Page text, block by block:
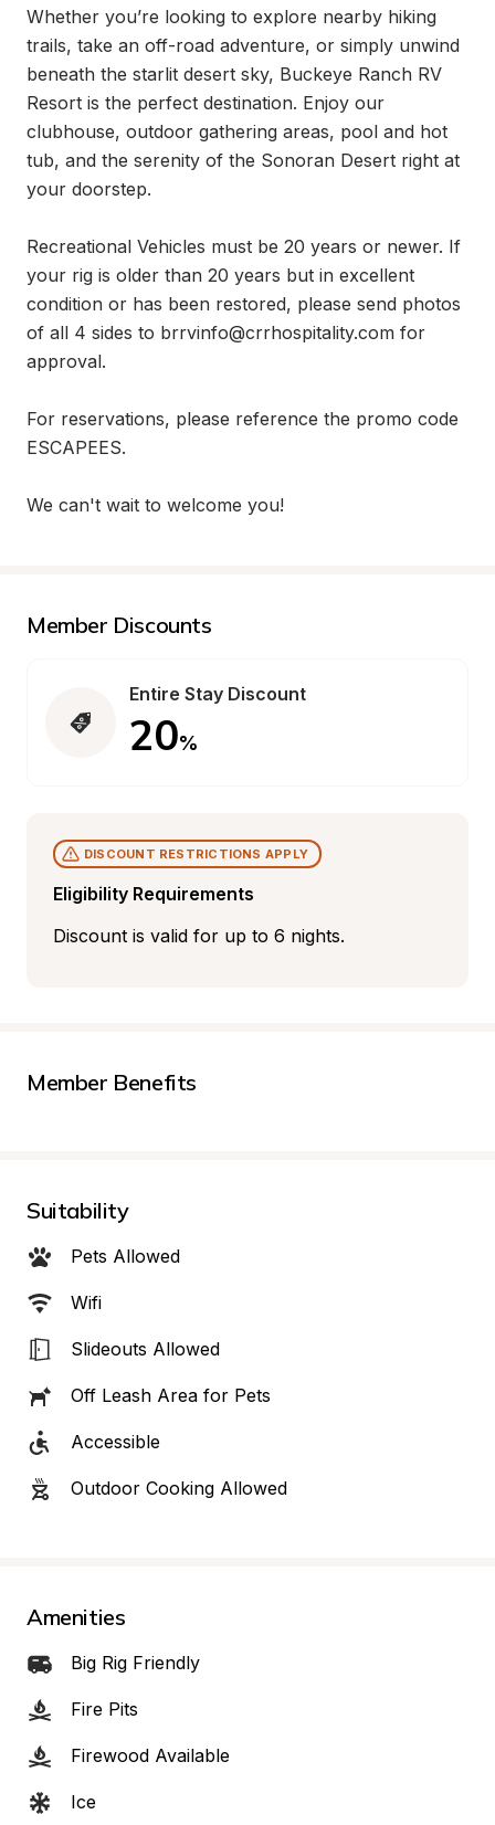
Whether you’re looking to explore nearby hiking
trails, take an off-road adventure, or simply unwind
beneath the starlit desert sky, Buckeye Ranch RV
Resort is the perfect destination. Enjoy our
clubhouse, outdoor gathering areas, pool and hot
tub, and the serenity of the Sonoran Desert right at
your doorstep.
Recreational Vehicles must be 20 years or newer. If
your rig is older than 20 years but in excellent
condition or has been restored, please send photos
of all 4 sides to brrvinfo@crrhospitality.com for
approval.
For reservations, please reference the promo code
ESCAPEES.
We can't wait to welcome you!
Member Discounts
Entire Stay Discount
20%
Eligibility Requirements
DISCOUNT RESTRICTIONS APPLY
Discount is valid for up to 6 nights.
Member Benefits
Suitability
Pets Allowed
Wifi
Slideouts Allowed
Off Leash Area for Pets
Accessible
Outdoor Cooking Allowed
Amenities
Big Rig Friendly
Fire Pits
Firewood Available
Ice